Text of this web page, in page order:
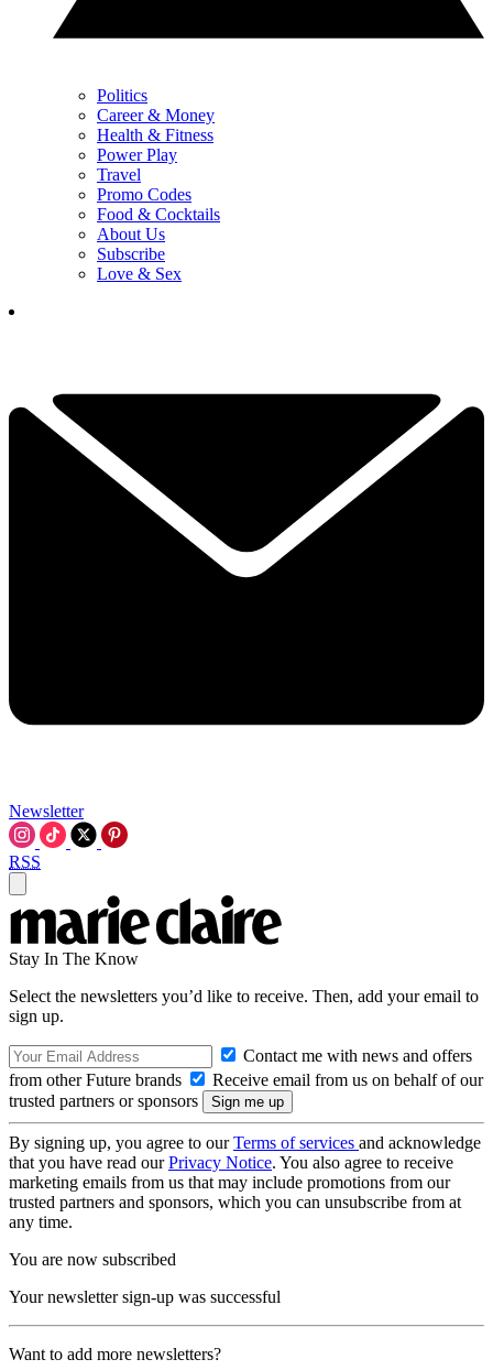
Politics
Career & Money
Health & Fitness
Power Play
Travel
Promo Codes
Food & Cocktails
About Us
Subscribe
Love & Sex
Newsletter
RSS
Stay In The Know
Select the newsletters you’d like to receive. Then, add your email to
sign up.
Contact me with news and offers
from other Future brands
Receive email from us on behalf of our
trusted partners or sponsors
By signing up, you agree to ourTerms of services and acknowledge
that you have read ourPrivacy Notice. You also agree to receive
marketing emails from us that may include promotions from our
trusted partners and sponsors, which you can unsubscribe from at
any time.
You are now subscribed
Your newsletter sign-up was successful
Want to add more newsletters?